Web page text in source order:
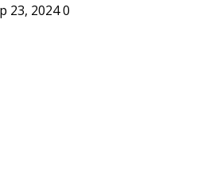
23, 20240